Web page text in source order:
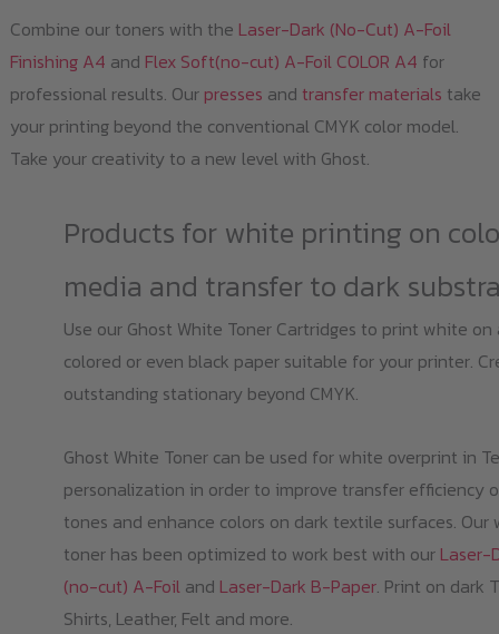
Combine our toners with the Laser-Dark (No-Cut) A-Foil
Finishing A4 and Flex Soft(no-cut) A-Foil COLOR A4 for
professional results. Our presses and transfer materials take
your printing beyond the conventional CMYK color model.
Take your creativity to a new level with Ghost.
Products for white printing on
media and transfer to dark
Use our Ghost White Toner Cartridges to print white on
colored or even black paper suitable for your printer.
outstanding stationary beyond CMYK.
Ghost White Toner can be used for white overprint in
personalization in order to improve transfer efficiency
tones and enhance colors on dark textile surfaces. Our
toner has been optimized to work best with our Laser-
(no-cut) A-Foiland Laser-Dark B-Paper. Print on dark
Shirts, Leather, Felt and more.